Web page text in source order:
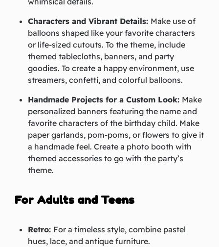
Characters and Vibrant Details: Make use of
balloons shaped like your favorite characters
or life-sized cutouts. To the theme, include
themed tablecloths, banners, and party
goodies. To create a happy environment, use
streamers, confetti, and colorful balloons.
Handmade Projects for a Custom Look: Make
personalized banners featuring the name and
favorite characters of the birthday child. Make
paper garlands, pom-poms, or flowers to give it
a handmade feel. Create a photo booth with
themed accessories to go with the party’s
theme.
For Adults and Teens
Retro: For a timeless style, combine pastel
hues, lace, and antique furniture.